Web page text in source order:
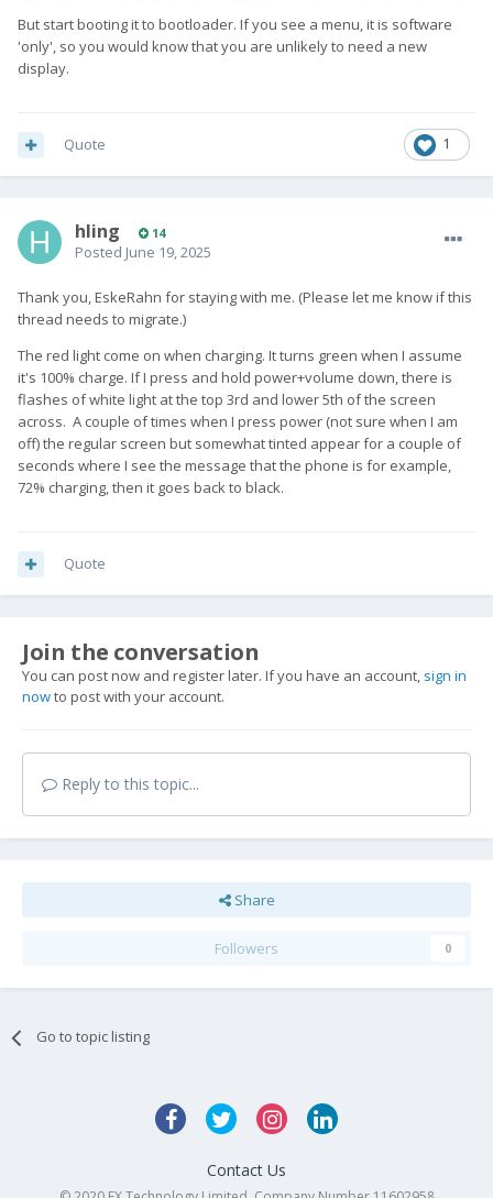
But start booting it to bootloader. If you see a menu, it is software
'only', so you would know that you are unlikely to need a new
display.
1
Quote
hling 14
Posted June 19, 2025
Thank you, EskeRahn for staying with me. (Please let me know if this
thread needs to migrate.)
The red light come on when charging. It turns green when I assume
it's 100% charge. If I press and hold power+volume down, there is
flashes of white light at the top 3rd and lower 5th of the screen
across. A couple of times when I press power (not sure when I am
off) the regular screen but somewhat tinted appear for a couple of
seconds where I see the message that the phone is for example,
72% charging, then it goes back to black.
Quote
Join the conversation
You can post now and register later. If you have an account, sign in
nowto post with your account.
Reply to this topic...
Share
Followers 0
Go to topic listing
Contact Us